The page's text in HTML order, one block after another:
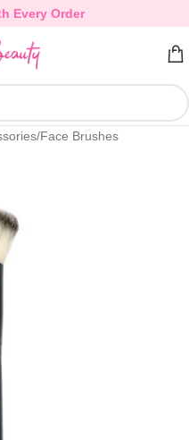
Every Order
/Face Brushes